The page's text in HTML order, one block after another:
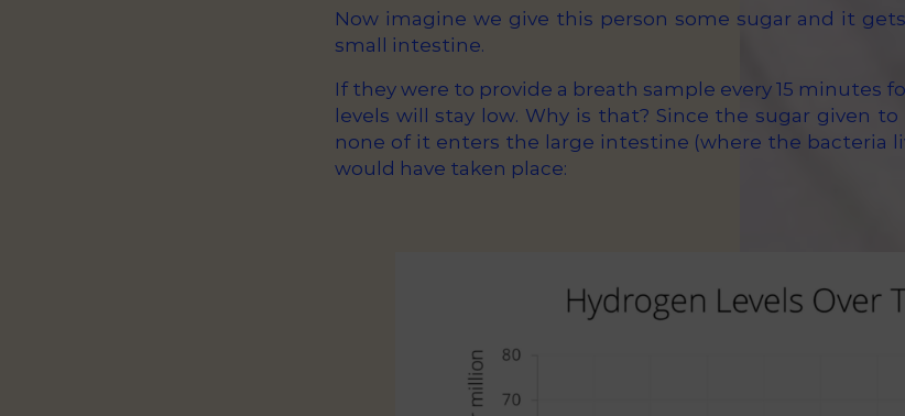
Now imagine we give this person some sugar and it
small intestine.
If they were to provide a breath sample every 15 minutes
levels will stay low. Why is that? Since the sugar given
none of it enters the large intestine (where the bacteria
would have taken place: